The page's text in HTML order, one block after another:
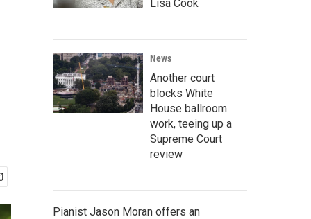
Lisa Cook
News
Another court
blocks White
House ballroom
work, teeing up a
Supreme Court
review
Pianist Jason Moran offers an